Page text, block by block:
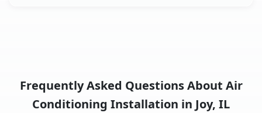
Frequently Asked Questions About Air
Conditioning Installation in Joy, IL